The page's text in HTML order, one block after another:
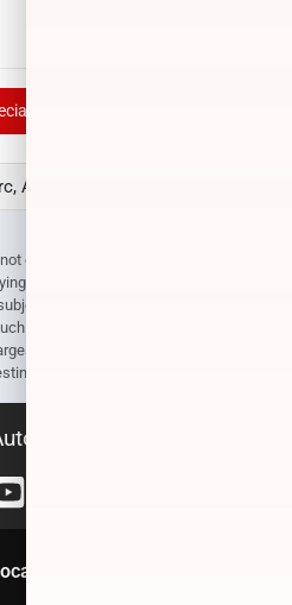
AR
guaranteed. Interested parties
on it to make a purchase decision.
to change without notice. Prices
as government fees and taxes, title
dealer document preparation fees,
and compliance charges.
Sales